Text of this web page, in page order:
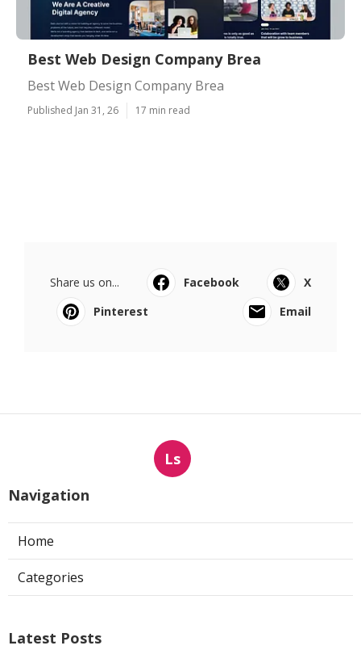
Best Web Design Company Brea
Best Web Design Company Brea
Published Jan 31, 26 17 min read
Share us on... Facebook
X
Pinterest
Email
Ls
Navigation
Home
Categories
Latest Posts